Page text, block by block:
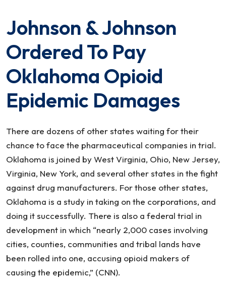
Johnson
&
Johnson
To
Pay
Oklahoma
Epidemic
Damages
Johnson & Johnson
Ordered To Pay
Oklahoma Opioid
Epidemic Damages
There are dozens of other states waiting for their
chance to face the pharmaceutical companies in trial.
Oklahoma is joined by West Virginia, Ohio, New Jersey,
Virginia, New York, and several other states in the fight
against drug manufacturers. For those other states,
Oklahoma is a study in taking on the corporations, and
doing it successfully. There is also a federal trial in
development in which “nearly 2,000 cases involving
cities, counties, communities and tribal lands have
been rolled into one, accusing opioid makers of
causing the epidemic,” (CNN).